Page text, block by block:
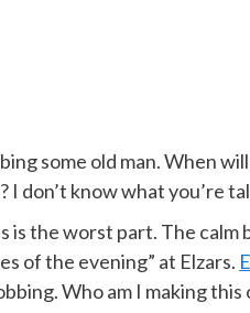
some old man. When
I don’t know what you’re
is the worst part. The
of the evening” at Elzars.
Who am I making this